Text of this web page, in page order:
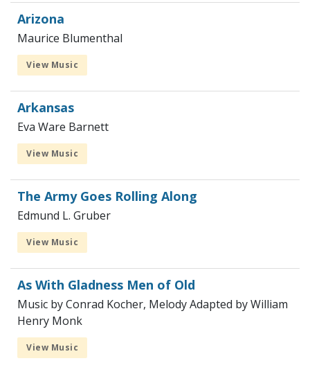
Arizona
Maurice Blumenthal
View Music
Arkansas
Eva Ware Barnett
View Music
The Army Goes Rolling Along
Edmund L. Gruber
View Music
As With Gladness Men of Old
Music by Conrad Kocher, Melody Adapted by William
Henry Monk
View Music